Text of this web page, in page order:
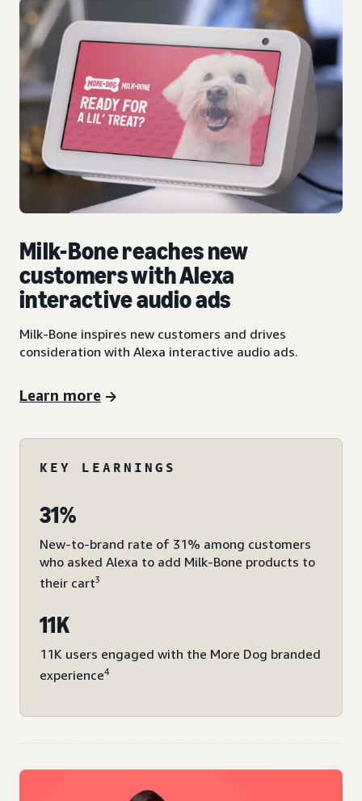
Milk-Bone reaches new
customers with Alexa
interactive audio ads
Milk-Bone inspires new customers and drives
consideration with Alexa interactive audio ads.
Learn more
KEY LEARNINGS
31%
New-to-brand rate of 31% among customers
who asked Alexa to add Milk-Bone products to
their cart3
11K
11K users engaged with the More Dog branded
experience4